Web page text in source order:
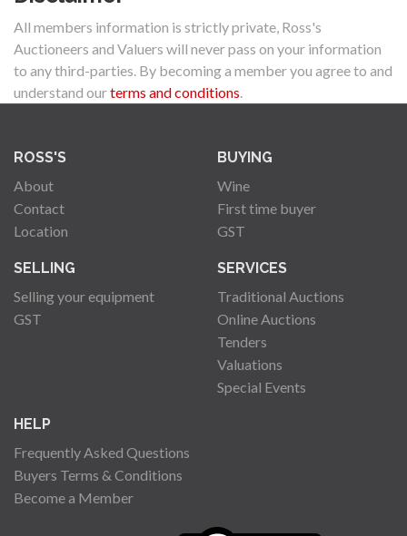
All members information is strictly private, Ross's
Auctioneers and Valuers will never pass on your information
to any third-parties. By becoming a member you agree to and
understand ourterms and conditions.
ROSS'S
About
Contact
Location
BUYING
Wine
First time buyer
GST
SELLING
Selling your equipment
GST
SERVICES
Traditional Auctions
Online Auctions
Tenders
Valuations
Special Events
HELP
Frequently Asked Questions
Buyers Terms & Conditions
Become a Member